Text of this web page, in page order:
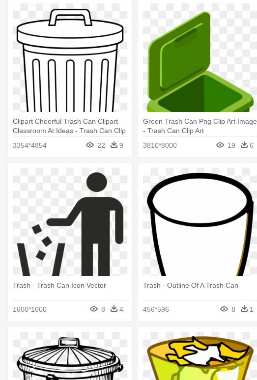
Clipart Cheerful Trash Can Clipart
Classroom At Ideas - Trash Can Clip
3354*4854 22 9
Green Trash Can Png Clip Art Image
- Trash Can Clip Art
3810*8000
19 6
Trash - Trash Can Icon Vector
1600*1600 8 4
Trash - Outline Of A Trash Can
456*596 8 1